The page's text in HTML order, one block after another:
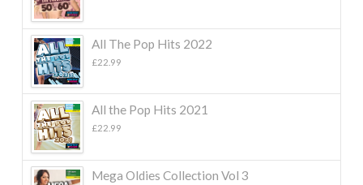
All The Pop Hits 2022
£22.99
All the Pop Hits 2021
£22.99
Mega Oldies Collection Vol 3